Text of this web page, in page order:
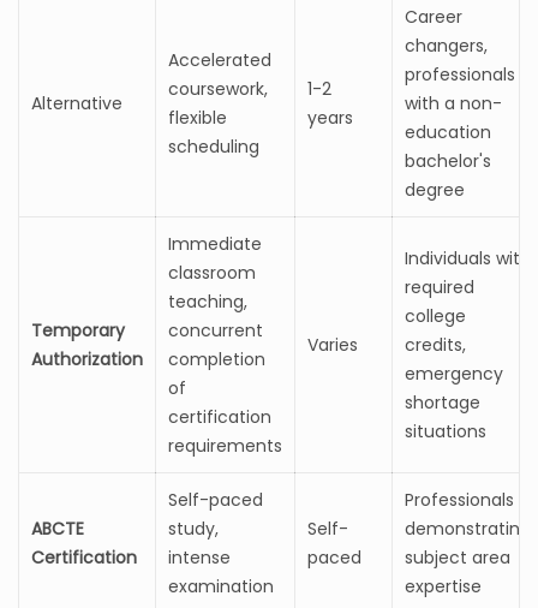
Alternative
Accelerated
coursework,
flexible
scheduling
1-2
years
Career
changers,
professionals
with a non-
education
bachelor's
degree
Temporary
Authorization
Immediate
classroom
teaching,
concurrent
completion
of
certification
requirements
Varies
Individuals with
required
college
credits,
emergency
shortage
situations
ABCTE
Certification
Self-paced
study,
intense
examination
Self-
paced
Professionals
demonstrating
subject area
expertise